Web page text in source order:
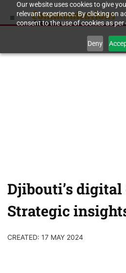
Our website uses cookies to give
relevant experience. By clicking on
consent to the use of cookies as
Deny
Djibouti’s digital
Strategic
CREATED: 17 MAY 2024